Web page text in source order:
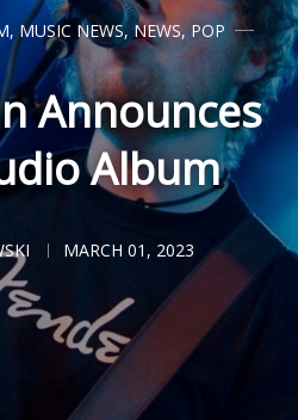
,MUSIC NEWS, NEWS,POP
Announces
Album
MARCH 01, 2023